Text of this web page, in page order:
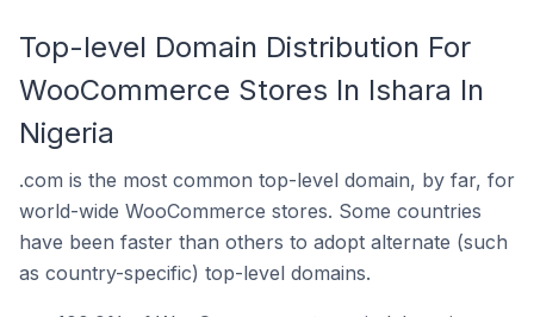
Top-level Domain Distribution For
WooCommerce Stores In Ishara In
Nigeria
.com is the most common top-level domain, by far, for
world-wide WooCommerce stores. Some countries
have been faster than others to adopt alternate (such
as country-specific) top-level domains.